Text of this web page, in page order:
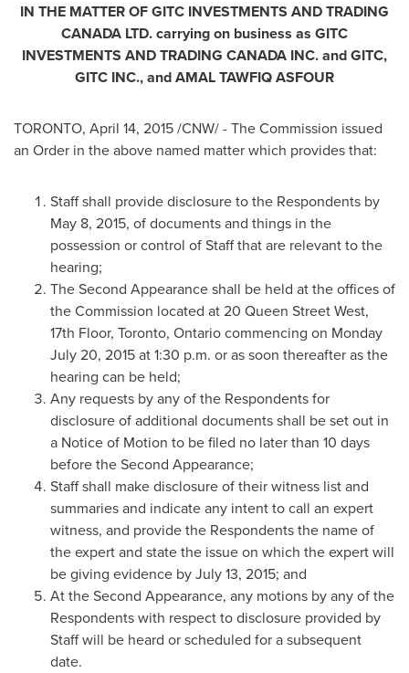
IN THE MATTER OFGITC INVESTMENTS AND TRADING
CANADA LTD.carrying on business as GITC
INVESTMENTS AND TRADING CANADA INC. and GITC,
GITC INC., andAMAL TAWFIQ ASFOUR
TORONTO, April 14, 2015/CNW/ - The Commission issued
an Order in the above named matter which provides that:
Staff shall provide disclosure to the Respondents by
May 8, 2015, of documents and things in the
possession or control of Staff that are relevant to the
hearing;
The Second Appearance shall be held at the offices of
the Commission located at 20 Queen Street West,
17th Floor, Toronto, Ontariocommencing on Monday
July 20, 2015at1:30 p.m. or as soon thereafter as the
hearing can be held;
Any requests by any of the Respondents for
disclosure of additional documents shall be set out in
a Notice of Motion to be filed no later than 10 days
before the Second Appearance;
Staff shall make disclosure of their witness list and
summaries and indicate any intent to call an expert
witness, and provide the Respondents the name of
the expert and state the issue on which the expert will
be giving evidence byJuly 13, 2015; and
At the Second Appearance, any motions by any of the
Respondents with respect to disclosure provided by
Staff will be heard or scheduled for a subsequent
date.